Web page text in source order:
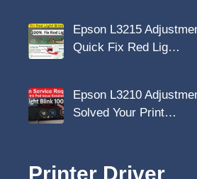
Epson L3215
Quick Fix Red Lig…
Epson L3210
Solved Your Print…
Printer Driver